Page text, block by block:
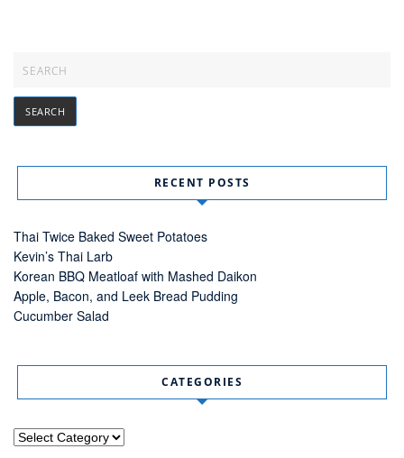
RECENT POSTS
Thai Twice Baked Sweet Potatoes
Kevin’s Thai Larb
Korean BBQ Meatloaf with Mashed Daikon
Apple, Bacon, and Leek Bread Pudding
Cucumber Salad
CATEGORIES
Categories